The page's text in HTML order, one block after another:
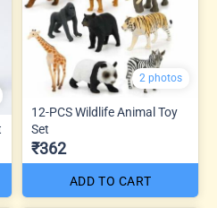
2 photos
12-PCS Wildlife Animal Toy
Set
₹362
ADD TO CART